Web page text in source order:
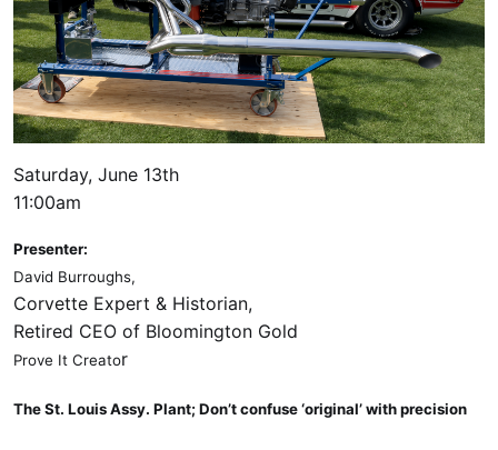
Saturday, June 13th
11:00am
Presenter:
David Burroughs,
Corvette Expert & Historian,
Retired CEO of Bloomington Gold
Prove It Creator
The St. Louis Assy. Plant; Don’t confuse ‘original’ with precision